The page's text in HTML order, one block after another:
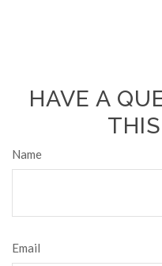
HAVE A
Name
Email